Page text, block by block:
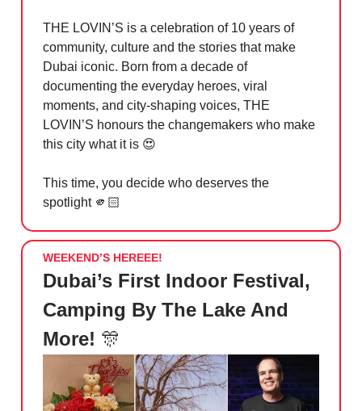
THE LOVIN’S is a celebration of 10 years of
community, culture and the stories that make
Dubai iconic. Born from a decade of
documenting the everyday heroes, viral
moments, and city-shaping voices, THE
LOVIN’S honours the changemakers who make
this city what it is 😍
This time, you decide who deserves the
spotlight 🫵🏻
WEEKEND’S HEREEE!
Dubai’s First Indoor Festival,
Camping By The Lake And
More! 🎊